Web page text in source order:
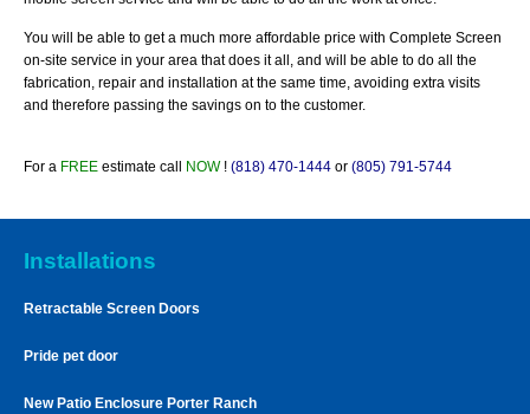
You will be able to get a much more affordable price with Complete Screen
on-site service in your area that does it all, and will be able to do all the
fabrication, repair and installation at the same time, avoiding extra visits
and therefore passing the savings on to the customer.
For a FREE estimate call NOW! (818) 470-1444 or (805) 791-5744
Installations
Retractable Screen Doors
Pride pet door
New Patio Enclosure Porter Ranch